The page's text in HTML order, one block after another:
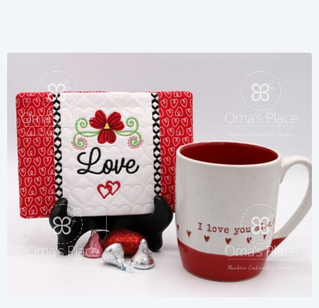
Share
View Details
Add To Cart